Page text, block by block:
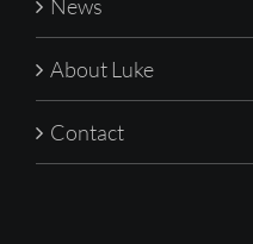
News
About Luke
Contact